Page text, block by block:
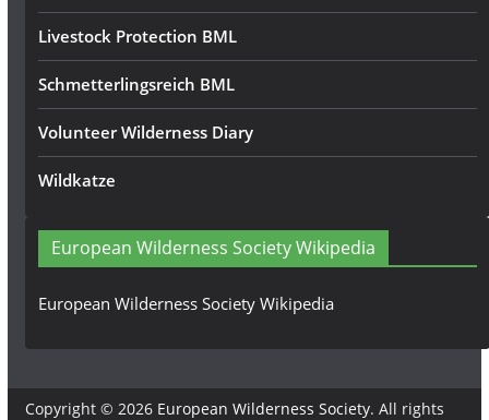
Livestock Protection BML
Schmetterlingsreich BML
Volunteer Wilderness Diary
Wildkatze
European Wilderness Society Wikipedia
European Wilderness Society Wikipedia
Copyright © 2026 European Wilderness Society. All rights